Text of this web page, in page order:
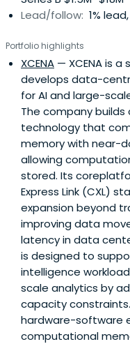
Lead/follow: 1%
Portfolio highlights
XCENA — XCENA is
develops data-
for AI and large-
The company
technology that
memory with near-
allowing
stored. Its
Express Link (CXL)
expansion beyond
improving data
latency in data
is designed to
intelligence
scale analytics by
capacity
hardware-software
computational